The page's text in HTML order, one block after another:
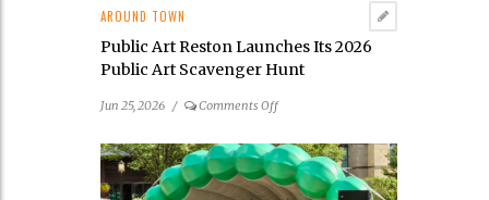
AROUND TOWN
Public Art Reston Launches Its 2026
Public Art Scavenger Hunt
Jun 25, 2026 / Comments Offon
Art
Reston
Launches